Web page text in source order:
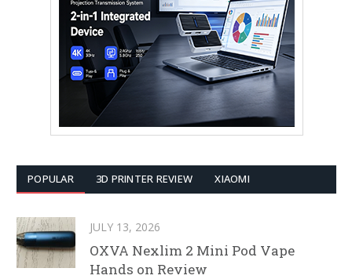
POPULAR 3D PRINTER REVIEW XIAOMI
JULY 13, 2026
OXVA Nexlim 2 Mini Pod Vape
Hands on Review